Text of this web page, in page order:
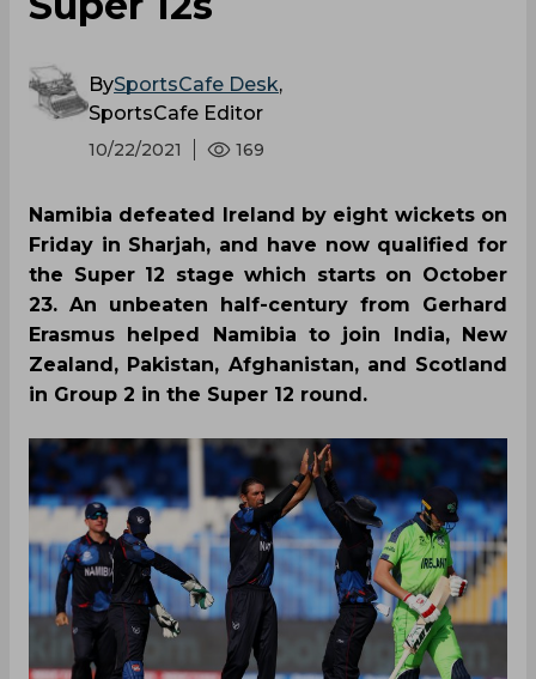
BySportsCafe Desk,
SportsCafe Editor
10/22/2021 169
Namibia defeated Ireland by eight wickets on
Friday in Sharjah, and have now qualified for
the Super 12 stage which starts on October
23. An unbeaten half-century from Gerhard
Erasmus helped Namibia to join India, New
Zealand, Pakistan, Afghanistan, and Scotland
in Group 2 in the Super 12 round.